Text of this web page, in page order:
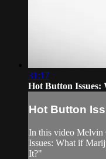
31:17
Hot Button
Hot Button
In this video Melvin
Issues: What if
It?"